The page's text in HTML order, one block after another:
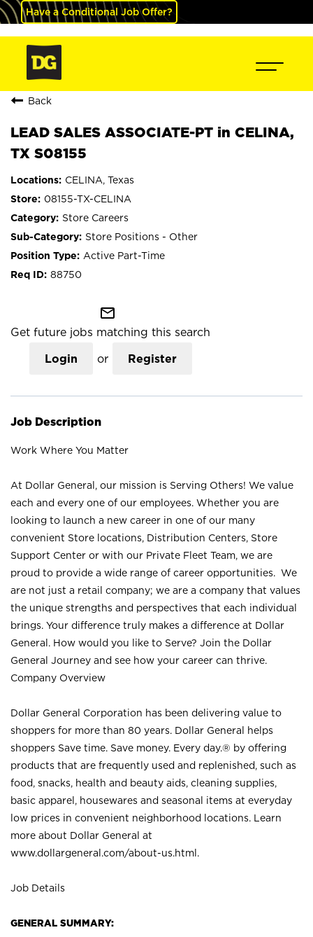
Have a Conditional Job Offer?
Back
LEAD SALES ASSOCIATE-PT in CELINA,
TX S08155
CELINA, Texas
08155-TX-CELINA
Store Careers
Store Positions - Other
Active Part-Time
88750
mail_outline
Get future jobs matching this search
Login or Register
Job Description
Work Where You Matter
At Dollar General, our mission is Serving Others! We value
each and every one of our employees. Whether you are
looking to launch a new career in one of our many
convenient Store locations, Distribution Centers, Store
Support Center or with our Private Fleet Team, we are
proud to provide a wide range of career opportunities. We
are not just a retail company; we are a company that values
the unique strengths and perspectives that each individual
brings. Your difference truly makes a difference at Dollar
General. How would you like to Serve? Join the Dollar
General Journey and see how your career can thrive.
Company Overview
Dollar General Corporation has been delivering value to
shoppers for more than 80 years. Dollar General helps
shoppers Save time. Save money. Every day.® by offering
products that are frequently used and replenished, such as
food, snacks, health and beauty aids, cleaning supplies,
basic apparel, housewares and seasonal items at everyday
low prices in convenient neighborhood locations. Learn
more about Dollar General at
www.dollargeneral.com/about-us.html .
Job Details
GENERAL SUMMARY: